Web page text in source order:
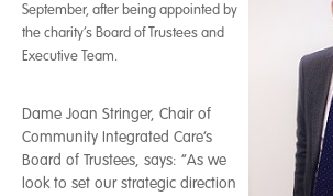
September, after being appointed by
the charity’s Board of Trustees and
Executive Team.
Dame Joan Stringer, Chair of
Community Integrated Care’s
Board of Trustees, says: “As we
look to set our strategic direction